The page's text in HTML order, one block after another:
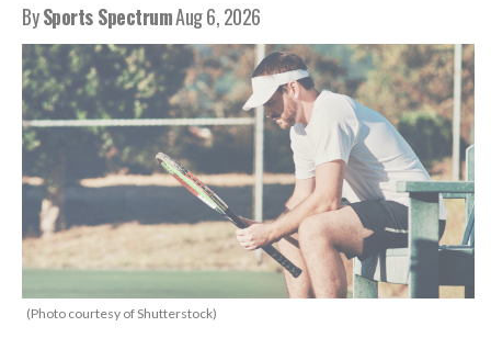
BySports SpectrumAug 6, 2026
(Photo courtesy of Shutterstock)